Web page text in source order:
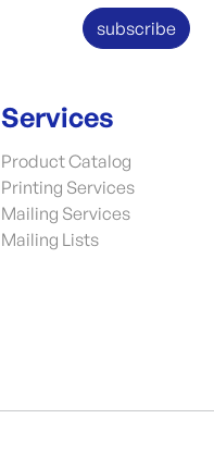
subscribe
Services
Product Catalog
Printing Services
Mailing Services
Mailing Lists